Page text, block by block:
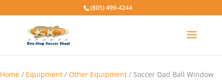
(805) 499-4244
Home / Equipment / Other Equipment / Soccer Dad Ball Window